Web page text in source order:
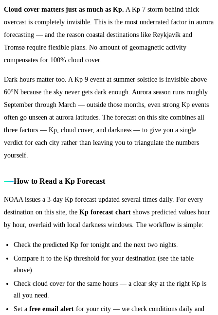
Cloud cover matters just as much as Kp. A Kp 7 storm behind thick
overcast is completely invisible. This is the most underrated factor in aurora
forecasting — and the reason coastal destinations like Reykjavík and
Tromsø require flexible plans. No amount of geomagnetic activity
compensates for 100% cloud cover.
Dark hours matter too. A Kp 9 event at summer solstice is invisible above
60°N because the sky never gets dark enough. Aurora season runs roughly
September through March — outside those months, even strong Kp events
often go unseen at aurora latitudes. The forecast on this site combines all
three factors — Kp, cloud cover, and darkness — to give you a single
verdict for each city rather than leaving you to triangulate the numbers
yourself.
How to Read a Kp Forecast
NOAA issues a 3-day Kp forecast updated several times daily. For every
destination on this site, the Kp forecast chart shows predicted values hour
by hour, overlaid with local darkness windows. The workflow is simple:
Check the predicted Kp for tonight and the next two nights.
Compare it to the Kp threshold for your destination (see the table
above).
Check cloud cover for the same hours — a clear sky at the right Kp is
all you need.
Set a free email alert for your city — we check conditions daily and